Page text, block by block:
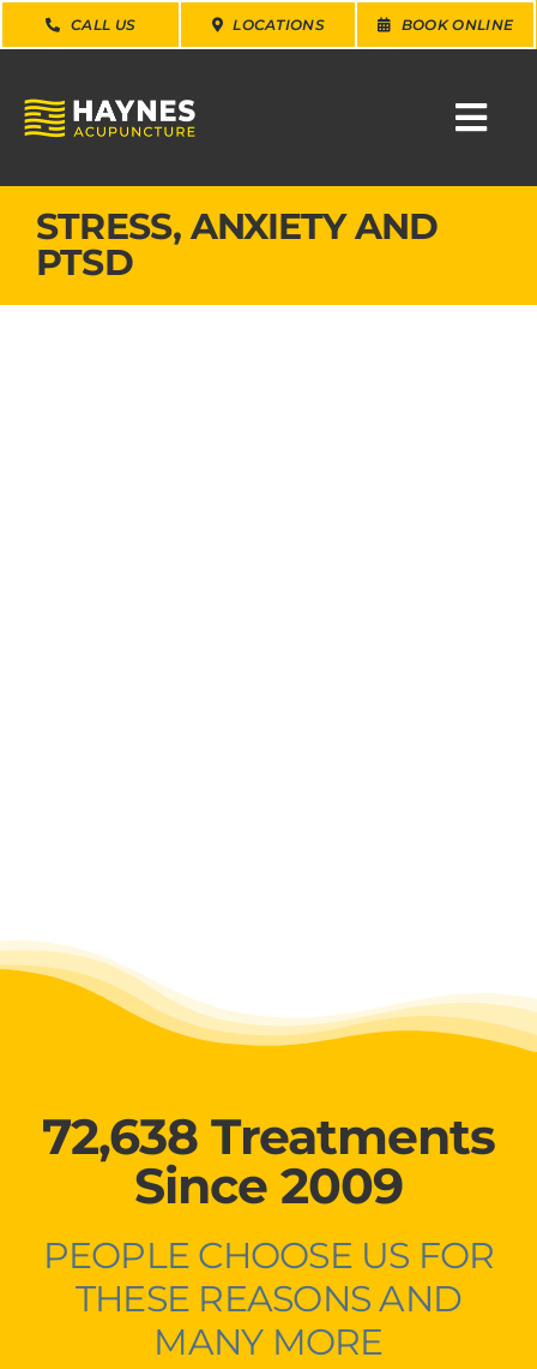
Skip
to
CALL US LOCATIONS BOOK ONLINE
FOR:
WHY CHOOSE US
STRESS, ANXIETY AND
PTSD
72,638 Treatments
Since 2009
PEOPLE CHOOSE US FOR
THESE REASONS AND
MANY MORE